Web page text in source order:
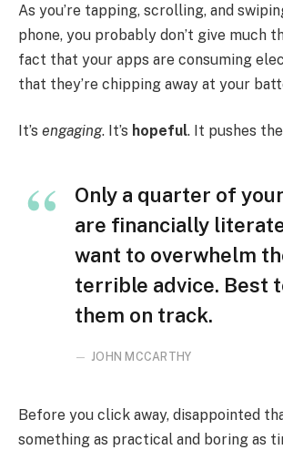
As you’re tapping, scrolling, and
phone, you probably don’t give much
fact that your apps are consuming
that they’re chipping away at your
It’s engaging. It’s hopeful. It pushes
Only a quarter of
are financially
want to overwhelm
terrible advice. Best
them on track.
JOHN MCCARTHY
Before you click away, disappointed
something as practical and boring as